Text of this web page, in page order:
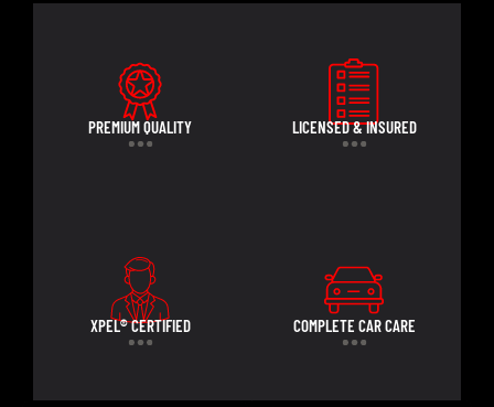
PREMIUM QUALITY LICENSED & INSURED
XPEL® CERTIFIED COMPLETE CAR CARE